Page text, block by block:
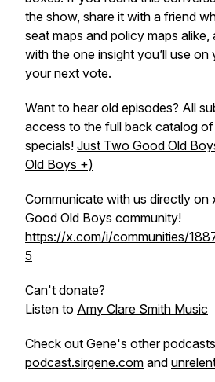
the show, share it with a friend
seat maps and policy maps alike,
with the one insight you’ll use
your next vote.
Want to hear old episodes? All
access to the full back catalog
specials! Just Two Good Old
Old Boys +)
Communicate with us directly on
Good Old Boys community!
https://x.com/i/communities/
5
Can't donate?
Listen to Amy Clare Smith Music
Check out Gene's other
podcast.sirgene.com and